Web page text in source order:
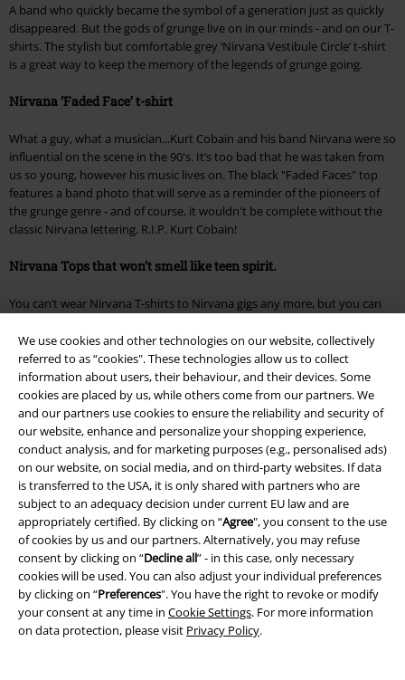
We use cookies and other technologies on our website, collectively
referred to as “cookies". These technologies allow us to collect
information about users, their behaviour, and their devices. Some
cookies are placed by us, while others come from our partners. We
and our partners use cookies to ensure the reliability and security of
our website, enhance and personalize your shopping experience,
conduct analysis, and for marketing purposes (e.g., personalised ads)
on our website, on social media, and on third-party websites. If data
is transferred to the USA, it is only shared with partners who are
subject to an adequacy decision under current EU law and are
appropriately certified. By clicking on “Agree", you consent to the use
of cookies by us and our partners. Alternatively, you may refuse
consent by clicking on “Decline all” - in this case, only necessary
cookies will be used. You can also adjust your individual preferences
by clicking on “Preferences". You have the right to revoke or modify
your consent at any time in Cookie Settings. For more information
on data protection, please visit Privacy Policy.
A band who quickly became the symbol of a generation just as quickly
disappeared. But the gods of grunge live on in our minds - and on our T-
shirts. The stylish but comfortable grey ‘Nirvana Vestibule Circle’ t-shirt
is a great way to keep the memory of the legends of grunge going.
Nirvana ‘Faded Face’ t-shirt
What a guy, what a musician...Kurt Cobain and his band Nirvana were so
influential on the scene in the 90's. It’s too bad that he was taken from
us so young, however his music lives on. The black "Faded Faces" top
features a band photo that will serve as a reminder of the pioneers of
the grunge genre - and of course, it wouldn't be complete without the
classic Nirvana lettering. R.I.P. Kurt Cobain!
Nirvana Tops that won’t smell like teen spirit.
You can’t wear Nirvana T-shirts to Nirvana gigs any more, but you can
poignant at festivals so you will be please to know that regardless of fit
or finish all the Nirvana T-shirts in the EMP online shop have one thing
in common. You can just throw them in the wash, and the high quality
material, prints and manufacturing processes will ensure your T-shirt
remains as epic as the band.
Music lovers will find everything from their favourite band. Take a look
around our shop or browse through the following categories:
Iron Maiden albums
Pink Floyd T-Shirts
Ghost clothing
Vinyl shop
Ed Sheeran Merch
The Beatles T-Shirt
Kpop merch
Slayer Albums
Foo Fighters albums
Depeche Mode albums
Depeche Mode T Shirts
Nirvana albums